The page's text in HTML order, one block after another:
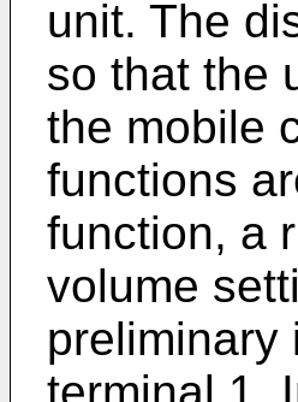
unit. The
so that the
the mobile
functions
function, a
volume
preliminary